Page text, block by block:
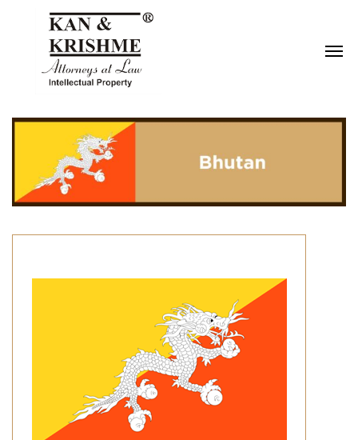
Reach us atknk@kankrishme.com